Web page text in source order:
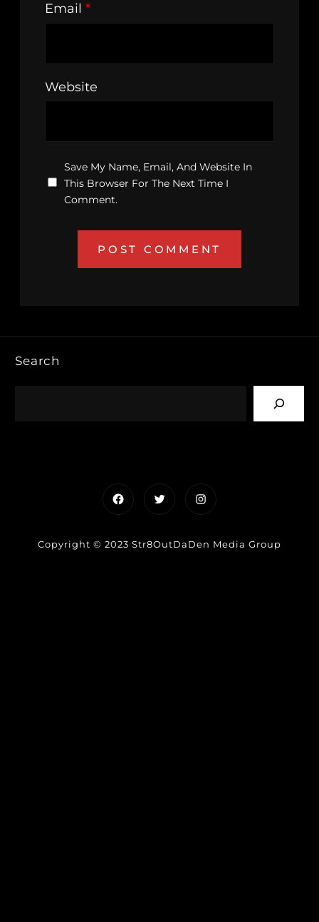
Email *
Website
Save My Name, Email, And Website In
This Browser For The Next Time I
Comment.
Search
FacebookTwitterInstagram
Copyright © 2023 Str8OutDaDen Media Group